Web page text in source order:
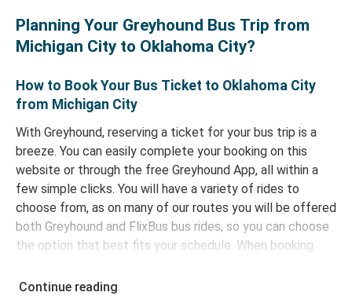
Planning Your Greyhound Bus Trip from
Michigan City to Oklahoma City?
How to Book Your Bus Ticket to Oklahoma City
from Michigan City
With Greyhound, reserving a ticket for your bus trip is a
breeze. You can easily complete your booking on this
website or through the free Greyhound App, all within a
few simple clicks. You will have a variety of rides to
choose from, as on many of our routes you will be offered
both Greyhound and FlixBus bus rides, so you can choose
the option that best fits your schedule. When booking
a range of secure online payment options at your
Continue reading